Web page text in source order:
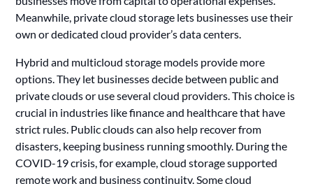
Meanwhile, private cloud storage lets businesses use their
own or dedicated cloud provider’s data centers.
Hybrid and multicloud storage models provide more
options. They let businesses decide between public and
private clouds or use several cloud providers. This choice is
crucial in industries like finance and healthcare that have
strict rules. Public clouds can also help recover from
disasters, keeping business running smoothly. During the
COVID-19 crisis, for example, cloud storage supported
remote work and business continuity. Some cloud